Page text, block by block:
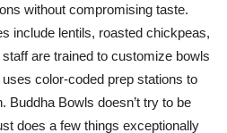
without compromising taste.
include lentils, roasted chickpeas,
are trained to customize bowls
color-coded prep stations to
Buddha Bowls doesn’t try to be
does a few things exceptionally